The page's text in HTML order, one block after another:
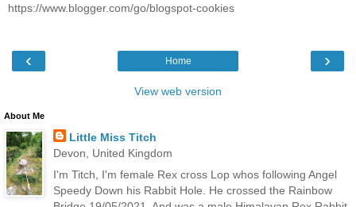
https://www.blogger.com/go/blogspot-cookies
‹ ›
Home
View web version
About Me
Little Miss Titch
Devon, United Kingdom
I'm Titch, I'm female Rex cross Lop whos following Angel
Speedy Down his Rabbit Hole. He crossed the Rainbow